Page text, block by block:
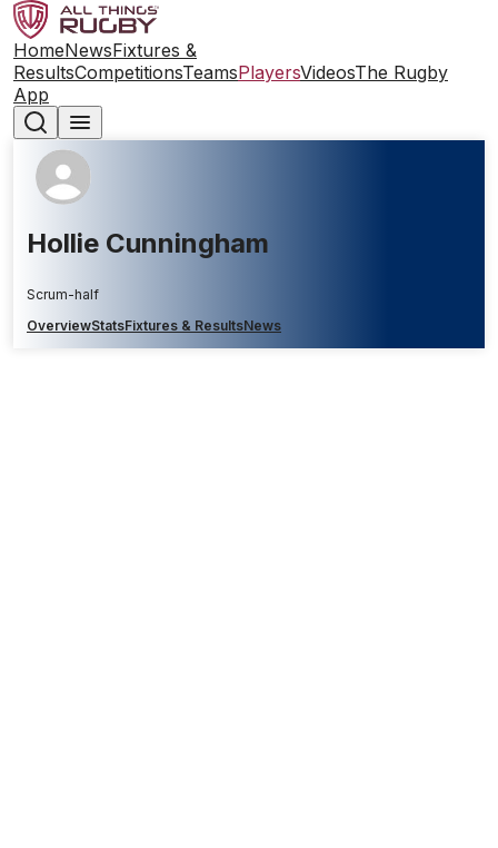
HomeNewsFixtures &
ResultsCompetitionsTeamsPlayersVideosThe Rugby
App
Hollie Cunningham
Scrum-half
OverviewStatsFixtures & ResultsNews